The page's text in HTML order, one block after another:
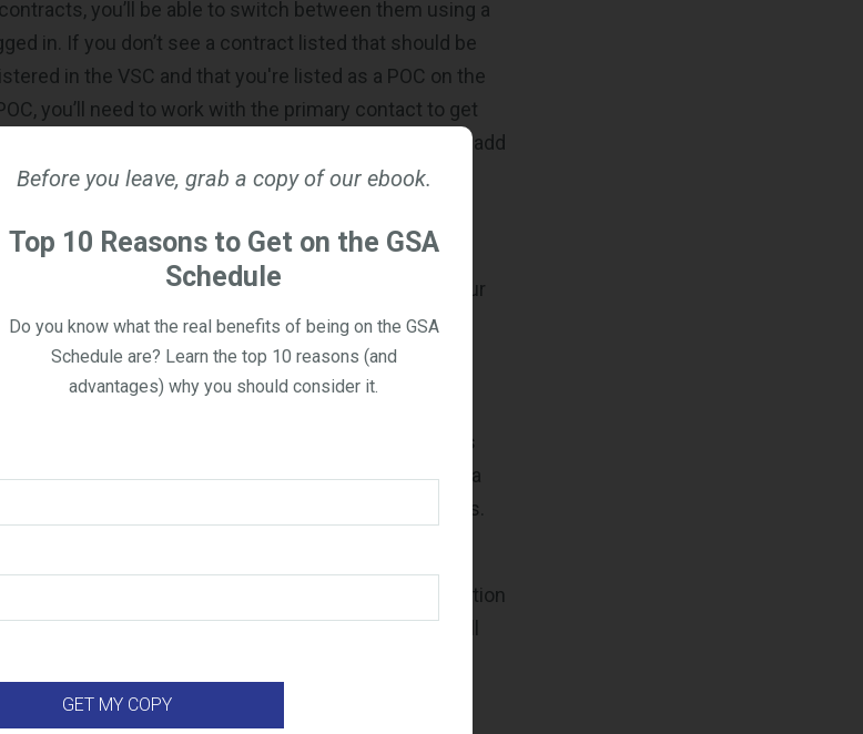
you’ll be able to switch between them using a
in. If you don’t see a contract listed that should be
in the VSC and that you're listed as a POC on the
you’ll need to work with the primary contact to get
were not aware, only the main POC has the ability to add
eBuy.
in eBuy
you’ll land on the Home Page, which acts as your
From here, you’ll be able to access two
labeled as “RFQ Finder,” but this will be
Dashboard.
quickly search for and open any active opportunities
to based on your awarded OASIS+ CLINs. It’s a
opportunities without digging through multiple pages.
“My Bids” section. This is where you can view all
as well as any that are saved as drafts. This section
submitted, what’s in progress, and what might still
which displays all the current task order
Before you leave, grab a copy of our ebook.
Top 10 Reasons to Get on the GSA
Schedule
Do you know what the real benefits of being on the GSA
Schedule are? Learn the top 10 reasons (and
advantages) why you should consider it.